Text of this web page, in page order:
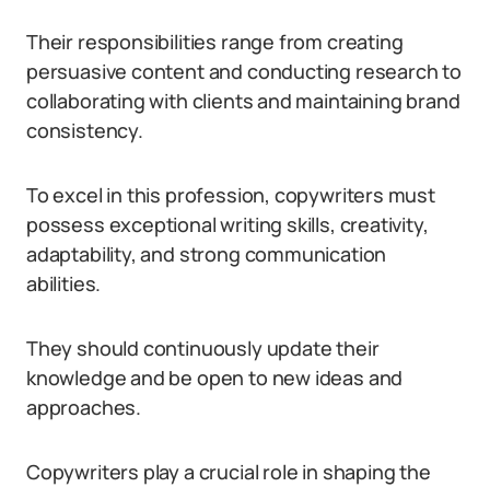
Their responsibilities range from creating
persuasive content and conducting research to
collaborating with clients and maintaining brand
consistency.
To excel in this profession, copywriters must
possess exceptional writing skills, creativity,
adaptability, and strong communication
abilities.
They should continuously update their
knowledge and be open to new ideas and
approaches.
Copywriters play a crucial role in shaping the